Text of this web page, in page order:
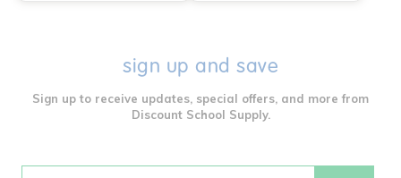
sign up and save
Sign up to receive updates, special offers, and more from
Discount School Supply.